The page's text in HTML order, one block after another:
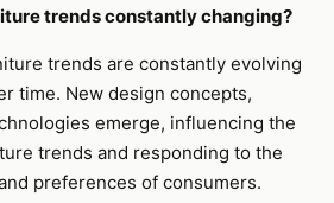
trends constantly changing?
trends are constantly evolving
time. New design concepts,
emerge, influencing the
trends and responding to the
preferences of consumers.